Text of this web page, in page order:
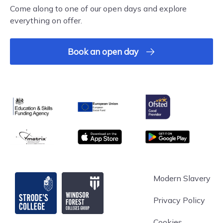
Come along to one of our open days and explore
everything on offer.
Book an open day
Education & Skills Funding Agency
European Union
Ofsted
matrix App store Google Play
Strode's College Modern Slavery
Privacy Policy